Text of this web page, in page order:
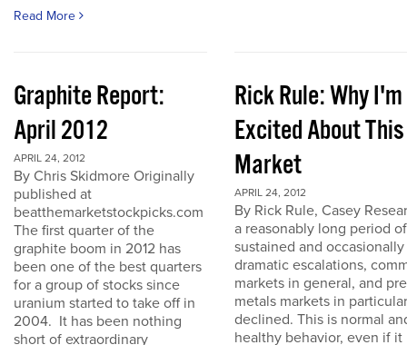
Read More
Graphite Report:
April 2012
APRIL 24, 2012
By Chris Skidmore Originally
published at
beatthemarketstockpicks.com
The first quarter of the
graphite boom in 2012 has
been one of the best quarters
for a group of stocks since
uranium started to take off in
2004. It has been nothing
short of extraordinary
Rick Rule: Why I'm
Excited About This
Market
APRIL 24, 2012
By Rick Rule, Casey
a reasonably long period of
sustained and occasionally
dramatic escalations,
markets in general, and
metals markets in
declined. This is normal
healthy behavior, even if it